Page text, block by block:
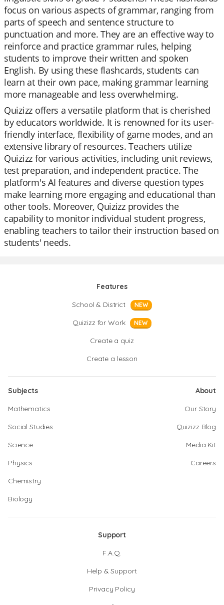
focus on various aspects of grammar, ranging from
parts of speech and sentence structure to
punctuation and more. They are an effective way to
reinforce and practice grammar rules, helping
students to improve their written and spoken
English. By using these flashcards, students can
learn at their own pace, making grammar learning
more manageable and less overwhelming.
Quizizz offers a versatile platform that is cherished
by educators worldwide. It is renowned for its user-
friendly interface, flexibility of game modes, and an
extensive library of resources. Teachers utilize
Quizizz for various activities, including unit reviews,
test preparation, and independent practice. The
platform's AI features and diverse question types
make learning more engaging and educational than
other tools. Moreover, Quizizz provides the
capability to monitor individual student progress,
enabling teachers to tailor their instruction based on
students' needs.
Features
School & District
NEW
Quizizz for Work NEW
Create a quiz
Create a lesson
Subjects
Mathematics
Social Studies
Science
Physics
Chemistry
Biology
About
Our Story
Quizizz Blog
Media Kit
Careers
Support
F.A.Q.
Help & Support
Privacy Policy